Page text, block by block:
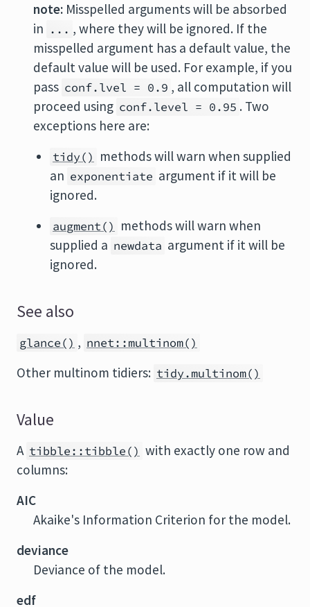
note: Misspelled arguments will be absorbed
in ... , where they will be ignored. If the
misspelled argument has a default value, the
default value will be used. For example, if you
pass conf.lvel = 0.9 , all computation will
proceed using conf.level = 0.95 . Two
exceptions here are:
tidy() methods will warn when supplied
an exponentiate argument if it will be
ignored.
augment() methods will warn when
supplied a newdata argument if it will be
ignored.
See also
glance() , nnet::multinom()
Other multinom tidiers: tidy.multinom()
Value
A tibble::tibble() with exactly one row and
columns:
AIC
Akaike's Information Criterion for the model.
deviance
Deviance of the model.
edf